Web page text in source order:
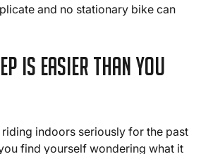
and no stationary bike can
Is Easier Than You
indoors seriously for the past
find yourself wondering what it